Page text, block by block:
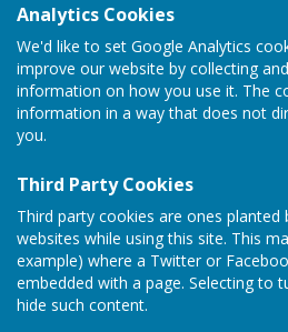
Analytics Cookies
We'd like to set Google Analytics
improve our website by collecting
information on how you use it. The
information in a way that does not
you.
Third Party Cookies
Third party cookies are ones planted
websites while using this site. This
example) where a Twitter or
embedded with a page. Selecting to
hide such content.
Refuse collection for the
Friday morning and bins
evening to avoid missing
collection. General waste for
recycling waste weekly.
Bottles should be placed
Winchester City Council and
Garden waste is now
basis and brown bins
Council should be left out
although collection for this is